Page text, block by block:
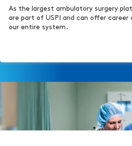
As the largest ambulatory surgery
are part of USPI and can offer
our entire system.